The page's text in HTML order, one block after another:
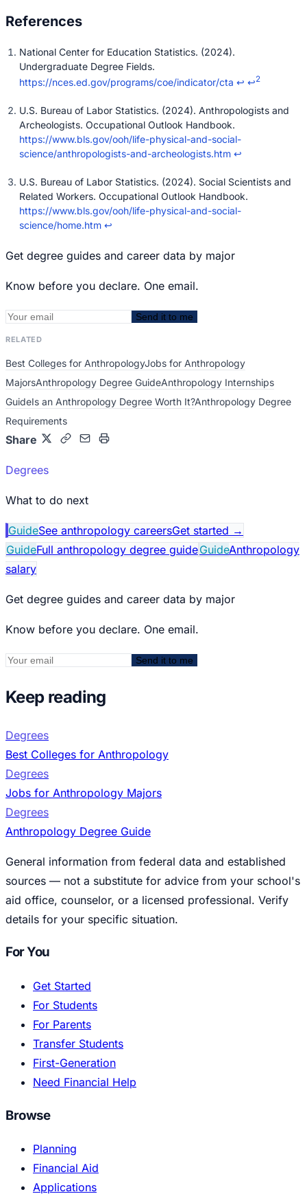
National Center for Education Statistics. (2024).
Undergraduate Degree Fields.
https://nces.ed.gov/programs/coe/indicator/cta ↩ ↩2
U.S. Bureau of Labor Statistics. (2024). Anthropologists and
Archeologists. Occupational Outlook Handbook.
https://www.bls.gov/ooh/life-physical-and-social-
science/anthropologists-and-archeologists.htm ↩
U.S. Bureau of Labor Statistics. (2024). Social Scientists and
Related Workers. Occupational Outlook Handbook.
https://www.bls.gov/ooh/life-physical-and-social-
science/home.htm ↩
Get degree guides and career data by major
Know before you declare. One email.
Send it to me
RELATED
Best Colleges for AnthropologyJobs for Anthropology
MajorsAnthropology Degree GuideAnthropology Internships
GuideIs an Anthropology Degree Worth It?Anthropology Degree
Requirements
Share
Degrees
What to do next
GuideSee anthropology careersGet started →
GuideFull anthropology degree guideGuideAnthropology
salary
Get degree guides and career data by major
Know before you declare. One email.
Send it to me
Keep reading
Degrees
Best Colleges for Anthropology
Degrees
Jobs for Anthropology Majors
Degrees
Anthropology Degree Guide
General information from federal data and established
sources — not a substitute for advice from your school's
aid office, counselor, or a licensed professional. Verify
details for your specific situation.
For You
Get Started
For Students
For Parents
Transfer Students
First-Generation
Need Financial Help
Browse
Planning
Financial Aid
Applications